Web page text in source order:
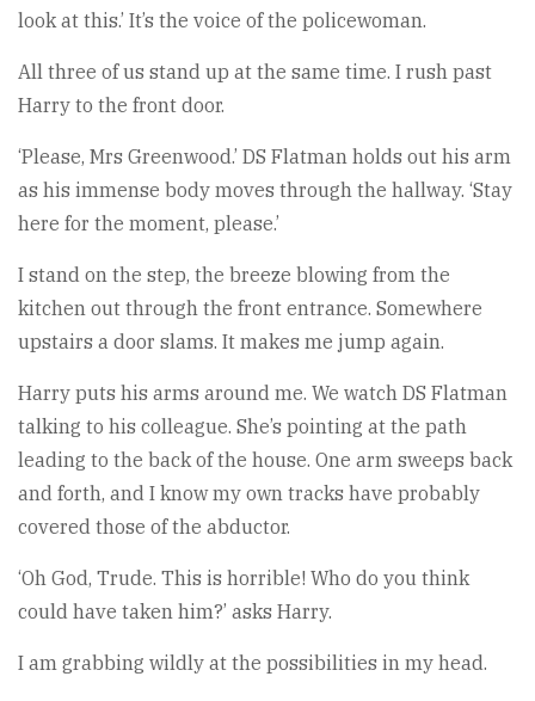
look at this.’ It’s the voice of the policewoman.
All three of us stand up at the same time. I rush past
Harry to the front door.
‘Please, Mrs Greenwood.’ DS Flatman holds out his arm
as his immense body moves through the hallway. ‘Stay
here for the moment, please.’
I stand on the step, the breeze blowing from the
kitchen out through the front entrance. Somewhere
upstairs a door slams. It makes me jump again.
Harry puts his arms around me. We watch DS Flatman
talking to his colleague. She’s pointing at the path
leading to the back of the house. One arm sweeps back
and forth, and I know my own tracks have probably
covered those of the abductor.
‘Oh God, Trude. This is horrible! Who do you think
could have taken him?’ asks Harry.
I am grabbing wildly at the possibilities in my head.